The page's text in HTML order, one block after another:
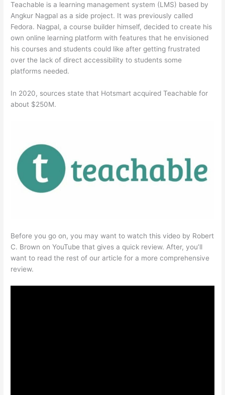
Teachable is a learning management system (LMS) based by
Angkur Nagpal as a side project. It was previously called
Fedora. Nagpal, a course builder himself, decided to create his
own online learning platform with features that he envisioned
his courses and students could like after getting frustrated
over the lack of direct accessibility to students some
platforms needed.
In 2020, sources state that Hotsmart acquired Teachable for
about $250M.
Before you go on, you may want to watch this video by Robert
C. Brown on YouTube that gives a quick review. After, you’ll
want to read the rest of our article for a more comprehensive
review.